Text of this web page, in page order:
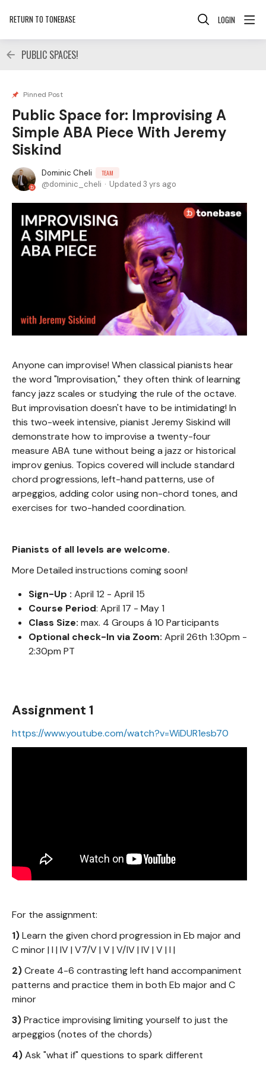
RETURN TO TONEBASE LOGIN
PUBLIC SPACES!
Pinned Post
Public Space for: Improvising A
Simple ABA Piece With Jeremy
Siskind
Dominic Cheli TEAM
dominic_cheli Updated 3 yrs ago
Anyone can improvise! When classical pianists hear
the word "Improvisation," they often think of learning
fancy jazz scales or studying the rule of the octave.
But improvisation doesn't have to be intimidating! In
this two-week intensive, pianist Jeremy Siskind will
demonstrate how to improvise a twenty-four
measure ABA tune without being a jazz or historical
improv genius. Topics covered will include standard
chord progressions, left-hand patterns, use of
arpeggios, adding color using non-chord tones, and
exercises for two-handed coordination.
Pianists of all levels are welcome.
More Detailed instructions coming soon!
Sign-Up : April 12 - April 15
Course Period: April 17 - May 1
Class Size: max. 4 Groups á 10 Participants
Optional check-In via Zoom: April 26th 1:30pm -
2:30pm PT
Assignment 1
https://www.youtube.com/watch?v=WiDUR1esb70
For the assignment:
1)Learn the given chord progression in Eb major and
C minor | I | IV | V7/V | V | V/IV | IV | V | I |
2)Create 4-6 contrasting left hand accompaniment
patterns and practice them in both Eb major and C
minor
3)Practice improvising limiting yourself to just the
arpeggios (notes of the chords)
4)Ask "what if" questions to spark different